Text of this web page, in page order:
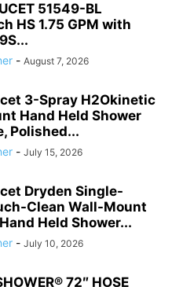
51549-BL
HS 1.75 GPM with
- August 7, 2026
3-Spray H2Okinetic
Hand Held Shower
Polished...
- July 15, 2026
Dryden Single-
Clean Wall-Mount
Held Shower...
- July 10, 2026
72″ HOSE